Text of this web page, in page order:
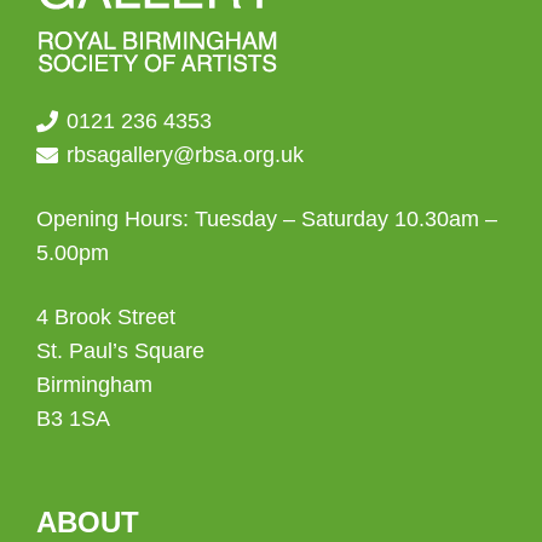
0121 236 4353
rbsagallery@rbsa.org.uk
Opening Hours: Tuesday – Saturday 10.30am –
5.00pm
4 Brook Street
St. Paul’s Square
Birmingham
B3 1SA
ABOUT